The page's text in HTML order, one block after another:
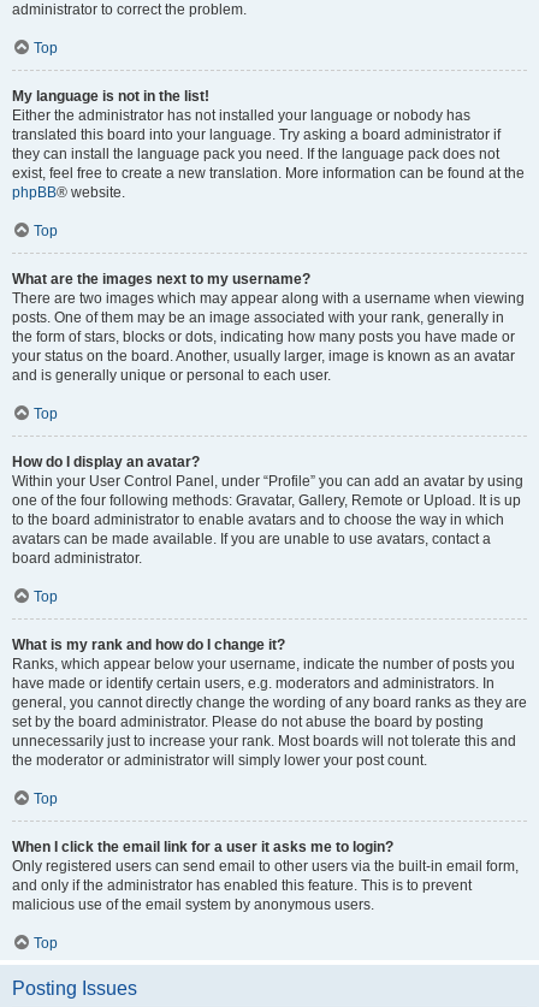
administrator to correct the problem.
Top
My language is not in the list!
Either the administrator has not installed your language or nobody has
translated this board into your language. Try asking a board administrator if
they can install the language pack you need. If the language pack does not
exist, feel free to create a new translation. More information can be found at the
phpBB® website.
Top
What are the images next to my username?
There are two images which may appear along with a username when viewing
posts. One of them may be an image associated with your rank, generally in
the form of stars, blocks or dots, indicating how many posts you have made or
your status on the board. Another, usually larger, image is known as an avatar
and is generally unique or personal to each user.
Top
How do I display an avatar?
Within your User Control Panel, under “Profile” you can add an avatar by using
one of the four following methods: Gravatar, Gallery, Remote or Upload. It is up
to the board administrator to enable avatars and to choose the way in which
avatars can be made available. If you are unable to use avatars, contact a
board administrator.
Top
What is my rank and how do I change it?
Ranks, which appear below your username, indicate the number of posts you
have made or identify certain users, e.g. moderators and administrators. In
general, you cannot directly change the wording of any board ranks as they are
set by the board administrator. Please do not abuse the board by posting
unnecessarily just to increase your rank. Most boards will not tolerate this and
the moderator or administrator will simply lower your post count.
Top
When I click the email link for a user it asks me to login?
Only registered users can send email to other users via the built-in email form,
and only if the administrator has enabled this feature. This is to prevent
malicious use of the email system by anonymous users.
Top
Posting Issues